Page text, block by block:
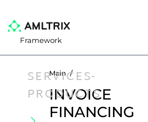
Framework
SERVICES-
PRODUCTS
Main /
INVOICE
FINANCING